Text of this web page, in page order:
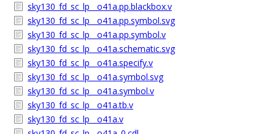
sky130_fd_sc_lp__o41a.pp.blackbox.v
sky130_fd_sc_lp__o41a.pp.symbol.svg
sky130_fd_sc_lp__o41a.pp.symbol.v
sky130_fd_sc_lp__o41a.schematic.svg
sky130_fd_sc_lp__o41a.specify.v
sky130_fd_sc_lp__o41a.symbol.svg
sky130_fd_sc_lp__o41a.symbol.v
sky130_fd_sc_lp__o41a.tb.v
sky130_fd_sc_lp__o41a.v